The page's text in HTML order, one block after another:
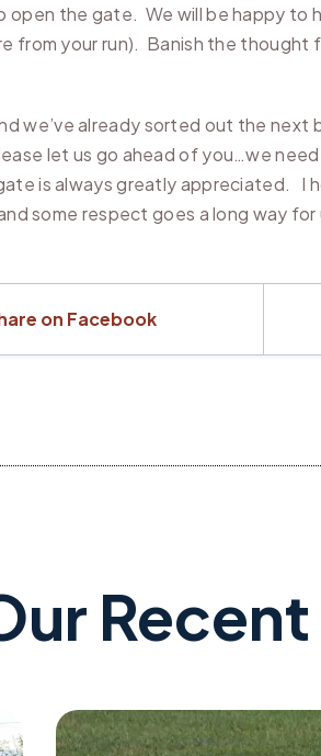
the gate. We will be happy to
from your run). Banish the thought
we’ve already sorted out the
let us go ahead of you…we
is always greatly appreciated. I
some respect goes a long way for
on Facebook